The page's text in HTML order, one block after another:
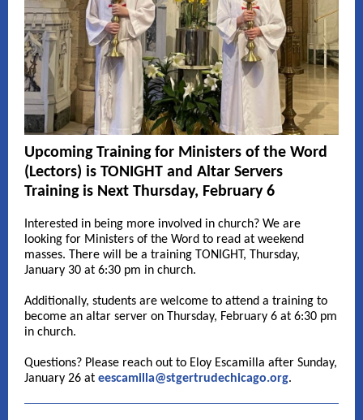
Upcoming Training for Ministers of the Word
(Lectors) is TONIGHT and Altar Servers
Training is Next Thursday, February 6
Interested in being more involved in church? We are
looking for Ministers of the Word to read at weekend
masses. There will be a training TONIGHT, Thursday,
January 30 at 6:30 pm in church.
Additionally, students are welcome to attend a training to
become an altar server on Thursday, February 6 at 6:30 pm
in church.
Questions? Please reach out to Eloy Escamilla after Sunday,
January 26 at eescamilla@stgertrudechicago.org.